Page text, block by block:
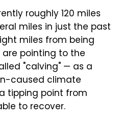
roughly 120 miles
miles in just the past
miles from being
are pointing to the
"calving" — as a
caused climate
tipping point from
to recover.